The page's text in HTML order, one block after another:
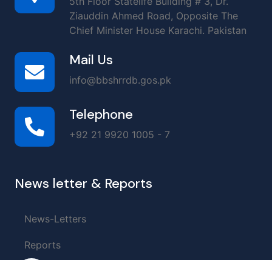
Ziauddin Ahmed Road, Opposite The
Chief Minister House Karachi. Pakistan
Mail Us
info@bbshrrdb.gos.pk
Telephone
+92 21 9920 1005 - 7
News letter & Reports
News-Letters
Reports